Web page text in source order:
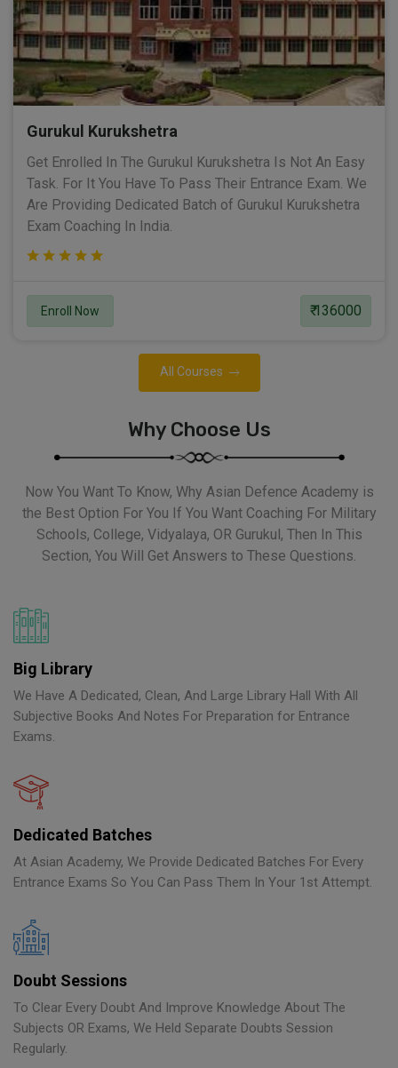
Gurukul Kurukshetra
Get Enrolled In The Gurukul Kurukshetra Is Not An Easy
Task. For It You Have To Pass Their Entrance Exam. We
Are Providing Dedicated Batch of Gurukul Kurukshetra
Exam Coaching In India.
Enroll Now ₹ 136000
All Courses
Why Choose Us
Now You Want To Know, Why Asian Defence Academy is
the Best Option For You If You Want Coaching For Military
Schools, College, Vidyalaya, OR Gurukul, Then In This
Section, You Will Get Answers to These Questions.
Big Library
We Have A Dedicated, Clean, And Large Library Hall With All
Subjective Books And Notes For Preparation for Entrance
Exams.
Dedicated Batches
At Asian Academy, We Provide Dedicated Batches For Every
Entrance Exams So You Can Pass Them In Your 1st Attempt.
Doubt Sessions
To Clear Every Doubt And Improve Knowledge About The
Subjects OR Exams, We Held Separate Doubts Session
Regularly.